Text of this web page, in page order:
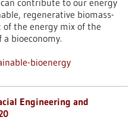
contribute to our energy
regenerative biomass-
of the energy mix of the
bioeconomy.
bioenergy
Engineering and